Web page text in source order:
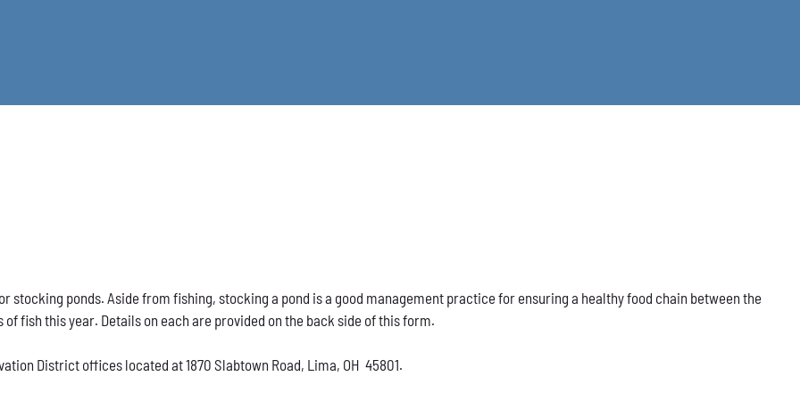
stocking ponds. Aside from fishing, stocking a pond is a good management practice for ensuring a healthy food chain between the
fish this year. Details on each are provided on the back side of this form.
District offices located at 1870 Slabtown Road, Lima, OH 45801.